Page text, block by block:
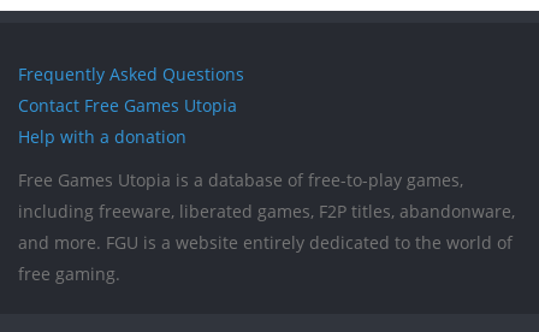
Frequently Asked Questions
Contact Free Games Utopia
Help with a donation
Free Games Utopia is a database of free-to-play games,
including freeware, liberated games, F2P titles, abandonware,
and more. FGU is a website entirely dedicated to the world of
free gaming.